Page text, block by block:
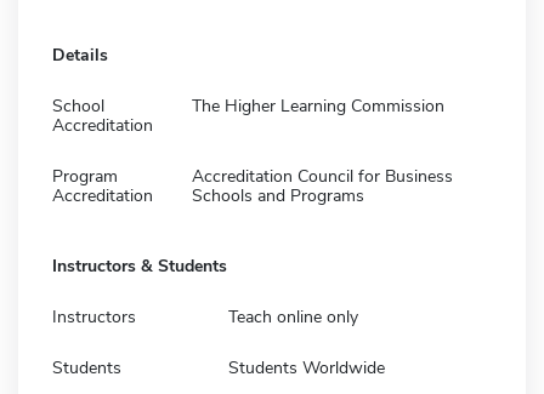
Details
School
Accreditation
The Higher Learning Commission
Program
Accreditation
Accreditation Council for Business
Schools and Programs
Instructors & Students
Instructors Teach online only
Students Students Worldwide